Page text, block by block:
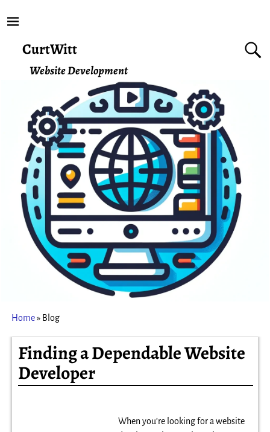
CurtWitt
Website Development
Home» Blog
Finding a Dependable Website
Developer
When you’re looking for a website